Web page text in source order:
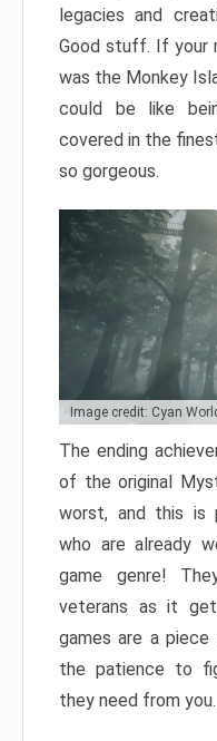
legacies and
Good stuff. If your
was the Monkey
could be like
covered in the
so gorgeous.
Image credit: Cyan
The ending
of the original
worst, and this is
who are already
game genre!
veterans as it
games are a
the patience to
they need from you.